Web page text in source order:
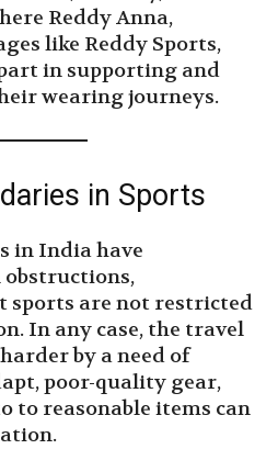
Reddy Anna,
like Reddy Sports,
in supporting and
wearing journeys.
in Sports
in India have
sports are not restricted
In any case, the travel
by a need of
poor-quality gear,
to reasonable items can